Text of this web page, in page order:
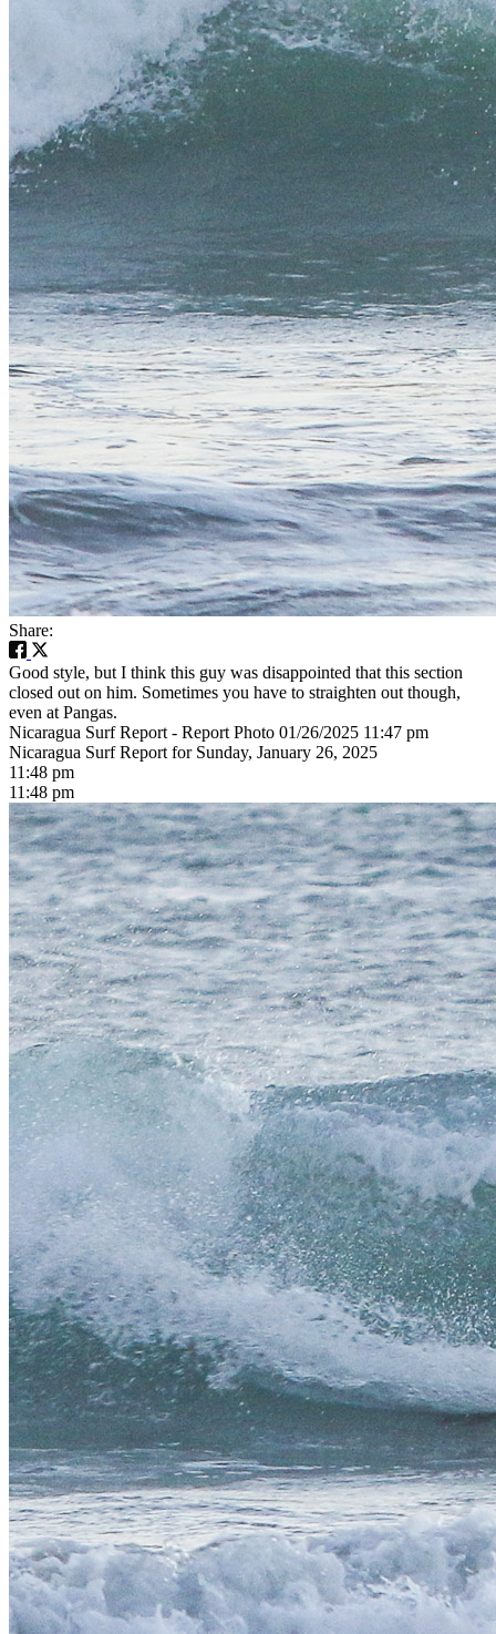
Share:
Good style, but I think this guy was disappointed that this section
closed out on him. Sometimes you have to straighten out though,
even at Pangas.
Nicaragua Surf Report - Report Photo 01/26/2025 11:47 pm
Nicaragua Surf Report for Sunday, January 26, 2025
11:48 pm
11:48 pm